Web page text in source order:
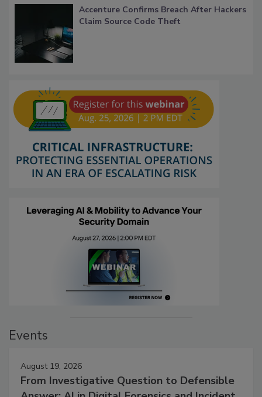
Accenture Confirms Breach After Hackers
Claim Source Code Theft
Events
August 19, 2026
From Investigative Question to Defensible